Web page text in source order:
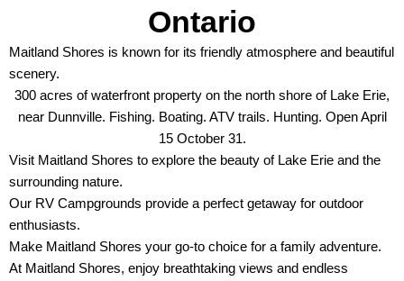
Ontario
Maitland Shores is known for its friendly atmosphere and beautiful
scenery.
300 acres of waterfront property on the north shore of Lake Erie,
near Dunnville. Fishing. Boating. ATV trails. Hunting. Open April
15 October 31.
Visit Maitland Shores to explore the beauty of Lake Erie and the
surrounding nature.
Our RV Campgrounds provide a perfect getaway for outdoor
enthusiasts.
Make Maitland Shores your go-to choice for a family adventure.
At Maitland Shores, enjoy breathtaking views and endless